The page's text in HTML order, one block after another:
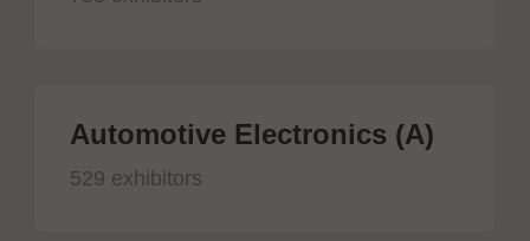
Automotive Electronics (A)
529 exhibitors